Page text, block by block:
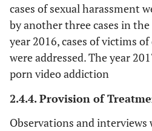
cases of sexual harassment
by another three cases in
year 2016, cases of victims
were addressed. The year
porn video addiction
2.4.4. Provision of
Observations and interviews